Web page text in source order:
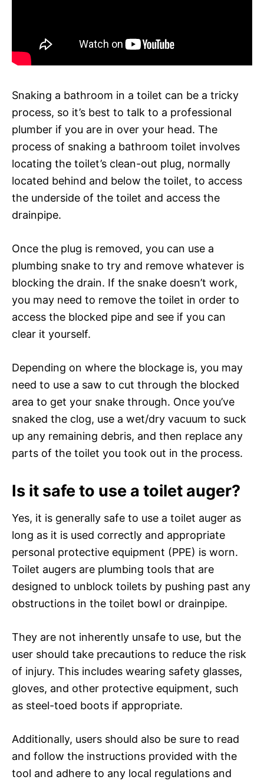
Snaking a bathroom in a toilet can be a tricky
process, so it’s best to talk to a professional
plumber if you are in over your head. The
process of snaking a bathroom toilet involves
locating the toilet’s clean-out plug, normally
located behind and below the toilet, to access
the underside of the toilet and access the
drainpipe.
Once the plug is removed, you can use a
plumbing snake to try and remove whatever is
blocking the drain. If the snake doesn’t work,
you may need to remove the toilet in order to
access the blocked pipe and see if you can
clear it yourself.
Depending on where the blockage is, you may
need to use a saw to cut through the blocked
area to get your snake through. Once you’ve
snaked the clog, use a wet/dry vacuum to suck
up any remaining debris, and then replace any
parts of the toilet you took out in the process.
Is it safe to use a toilet auger?
Yes, it is generally safe to use a toilet auger as
long as it is used correctly and appropriate
personal protective equipment (PPE) is worn.
Toilet augers are plumbing tools that are
designed to unblock toilets by pushing past any
obstructions in the toilet bowl or drainpipe.
They are not inherently unsafe to use, but the
user should take precautions to reduce the risk
of injury. This includes wearing safety glasses,
gloves, and other protective equipment, such
as steel-toed boots if appropriate.
Additionally, users should also be sure to read
and follow the instructions provided with the
tool and adhere to any local regulations and